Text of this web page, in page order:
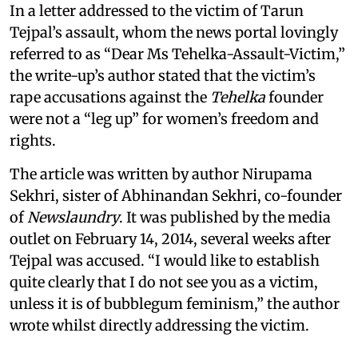
In a letter addressed to the victim of Tarun
Tejpal’s assault, whom the news portal lovingly
referred to as “Dear Ms Tehelka-Assault-Victim,”
the write-up’s author stated that the victim’s
rape accusations against the Tehelkafounder
were not a “leg up” for women’s freedom and
rights.
The article was written by author Nirupama
Sekhri, sister of Abhinandan Sekhri, co-founder
ofNewslaundry. It was published by the media
outlet on February 14, 2014, several weeks after
Tejpal was accused. “I would like to establish
quite clearly that I do not see you as a victim,
unless it is of bubblegum feminism,” the author
wrote whilst directly addressing the victim.